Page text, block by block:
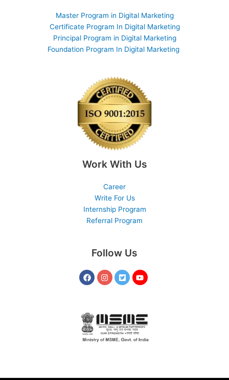
Master Program in Digital Marketing
Certificate Program In Digital Marketing
Principal Program in Digital Marketing
Foundation Program In Digital Marketing
Work With Us
Career
Write For Us
Internship Program
Referral Program
Follow Us